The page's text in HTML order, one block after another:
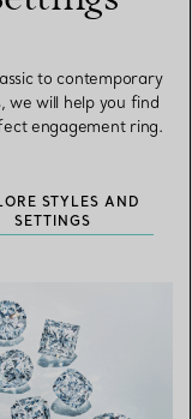
to contemporary
we will help you find
engagement ring.
STYLES AND
SETTINGS